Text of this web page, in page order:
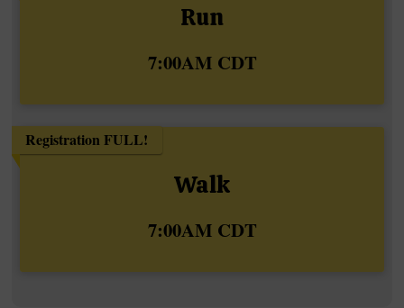
Run
7:00AM CDT
Registration FULL!
Walk
7:00AM CDT